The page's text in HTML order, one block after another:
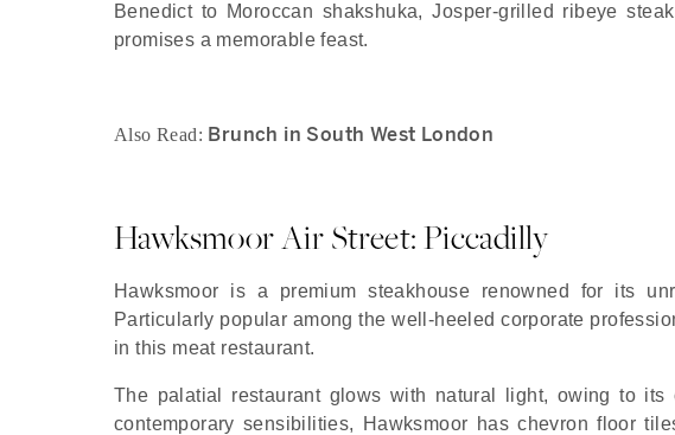
Benedict to Moroccan shakshuka, Josper-grilled ribeye
promises a memorable feast.
Also Read: Brunch in South West London
Hawksmoor Air Street: Piccadilly
Hawksmoor is a premium steakhouse renowned for its
Particularly popular among the well-heeled corporate
in this meat restaurant.
The palatial restaurant glows with natural light, owing to its
contemporary sensibilities, Hawksmoor has chevron floor